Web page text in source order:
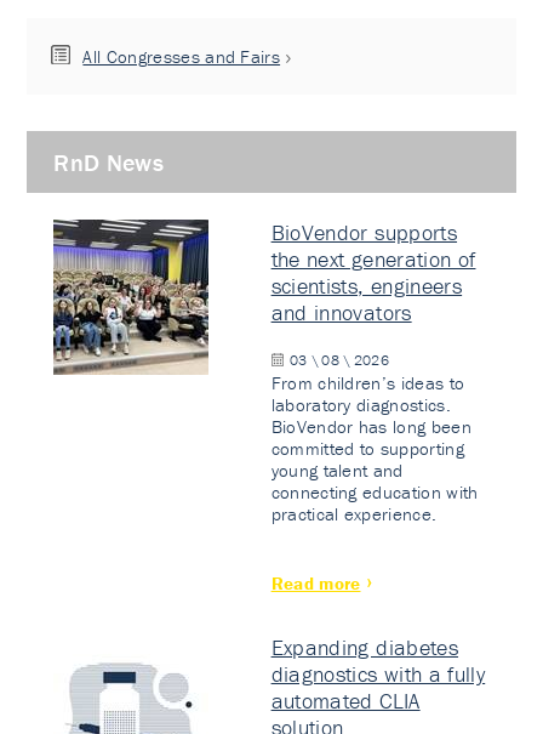
All Congresses and Fairs
RnD News
BioVendor supports
the next generation of
scientists, engineers
and innovators
03 \ 08 \ 2026
From children’s ideas to
laboratory diagnostics.
BioVendor has long been
committed to supporting
young talent and
connecting education with
practical experience.
Read more
Expanding diabetes
diagnostics with a fully
automated CLIA
solution